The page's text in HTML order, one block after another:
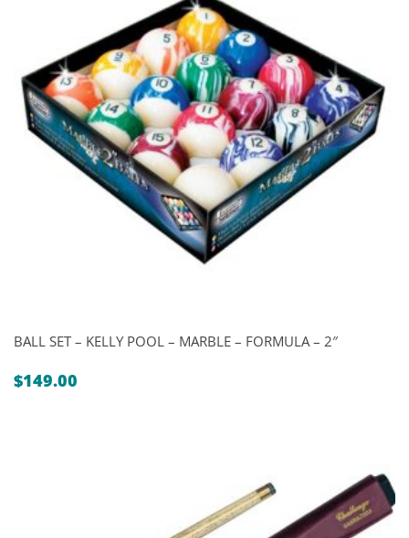
BALL SET – KELLY POOL – MARBLE – FORMULA – 2″
$149.00